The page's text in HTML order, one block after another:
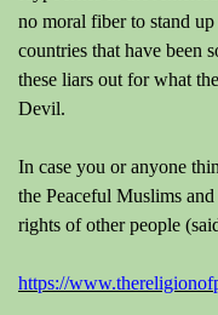
no moral fiber to stand
countries that have been
these liars out for what
Devil.
In case you or anyone
the Peaceful Muslims
rights of other people
https://